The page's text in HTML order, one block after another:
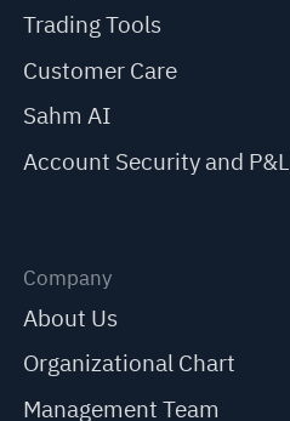
Trading Tools
Customer Care
Sahm AI
Account Security and P&L
Company
About Us
Organizational Chart
Management Team